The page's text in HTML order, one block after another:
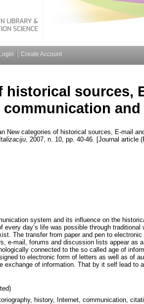
Login Create Account
historical sources,
communication
New categories of historical sources, E-mail
, 2007, n. 10, pp. 40-46. [Journal article
system and its influence on the
day’s life was possible through
The transfer from paper and pen to
e-mail, forums and discussion lists appear as
connected to the so called age of
to electronic form of letters as well as of
exchange of information. That by it self lead to
history, Internet, communication,